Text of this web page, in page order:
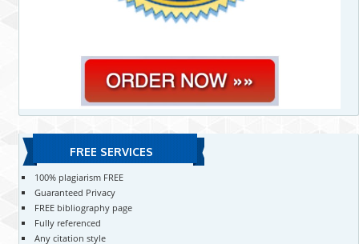
FREE SERVICES
100% plagiarism FREE
Guaranteed Privacy
FREE bibliography page
Fully referenced
Any citation style